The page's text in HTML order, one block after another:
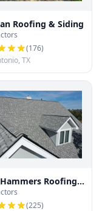
Roofing & Siding
(176)
TX
Roofing
(225)